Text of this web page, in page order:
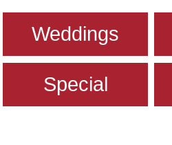
Weddings
Special